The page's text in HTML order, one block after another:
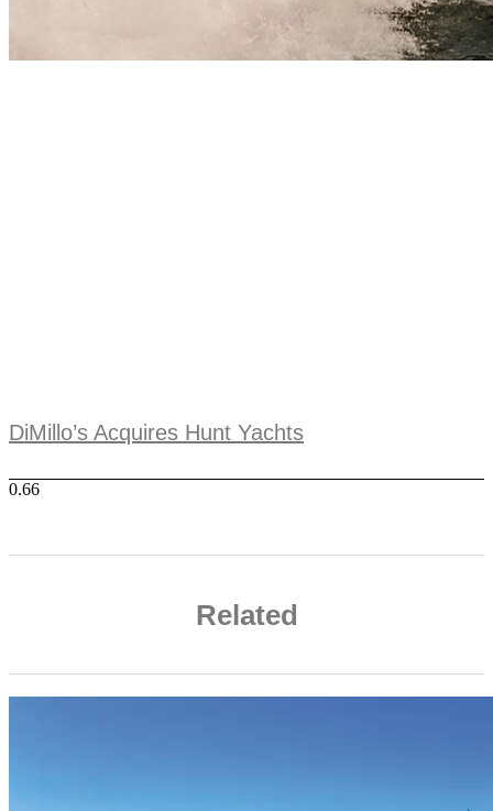
DiMillo’s Acquires Hunt Yachts
Related